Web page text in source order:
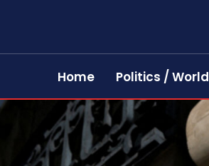
Home Politics / World